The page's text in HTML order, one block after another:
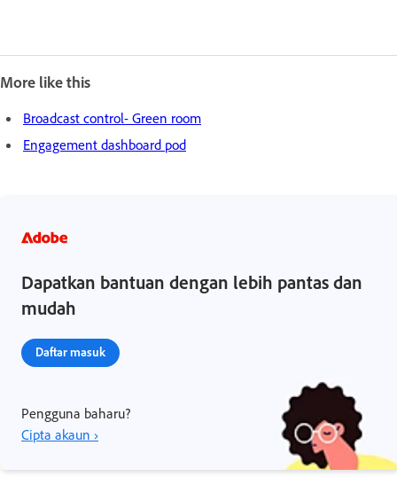
More like this
Broadcast control- Green room
Engagement dashboard pod
Dapatkan bantuan dengan lebih pantas dan
mudah
Daftar masuk
Pengguna baharu?
Cipta akaun ›